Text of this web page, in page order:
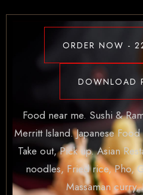
ORDER NOW -
DOWNLOAD
Food near me. Sushi &
Merritt Island. Japanese
Take out, Pick up. Asian
noodles, Fried rice, Pho,
Massaman curry,